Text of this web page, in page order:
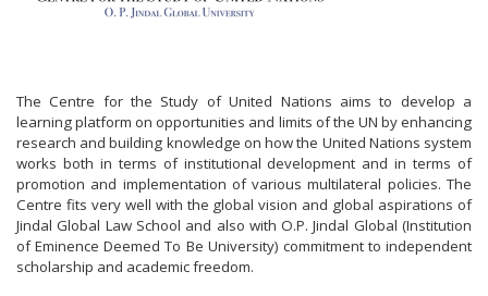
The Centre for the Study of United Nations aims to develop a
learning platform on opportunities and limits of the UN by enhancing
research and building knowledge on how the United Nations system
works both in terms of institutional development and in terms of
promotion and implementation of various multilateral policies. The
Centre fits very well with the global vision and global aspirations of
Jindal Global Law School and also with O.P. Jindal Global (Institution
of Eminence Deemed To Be University) commitment to independent
scholarship and academic freedom.